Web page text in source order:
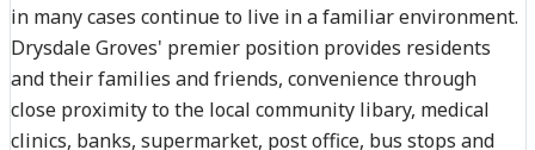
in many cases continue to live in a familiar environment.
Drysdale Groves' premier position provides residents
and their families and friends, convenience through
close proximity to the local community libary, medical
clinics, banks, supermarket, post office, bus stops and